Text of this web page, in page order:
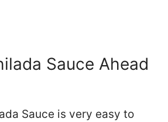
Sauce Ahead
Sauce is very easy to